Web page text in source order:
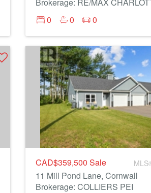
0
0 0
CAD$359,500 Sale
11 Mill Pond Lane, Cornwall
Brokerage: COLLIERS PEI